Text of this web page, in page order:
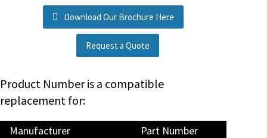
Download Our Brochure Here
Request a Quote
Product Number is a compatible
replacement for:
Manufacturer Part Number